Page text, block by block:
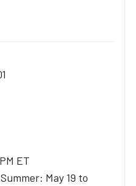
ET
May 19 to